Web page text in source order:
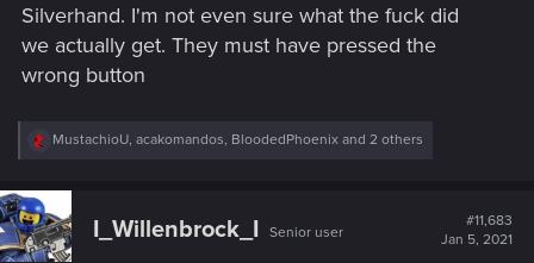
Silverhand. I'm not even sure what the fuck did
we actually get. They must have pressed the
wrong button
R
c
t
i
o
MustachioU, acakomandos, BloodedPhoenix and 2 others
I_Willenbrock_I Senior user
#11,683
Jan 5, 2021